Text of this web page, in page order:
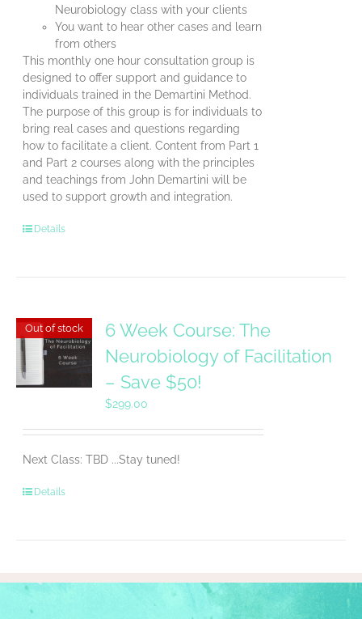
Neurobiology class with your clients
You want to hear other cases and learn
from others
This monthly one hour consultation group is
designed to offer support and guidance to
individuals trained in the Demartini Method.
The purpose of this group is for individuals to
bring real cases and questions regarding
how to facilitate a client. Content from Part 1
and Part 2 courses along with the principles
and teachings from John Demartini will be
used to support growth and integration.
Details
Out of stock
6 Week Course: The
Neurobiology of Facilitation
– Save $50!
$299.00
Next Class: TBD ...Stay tuned!
Details